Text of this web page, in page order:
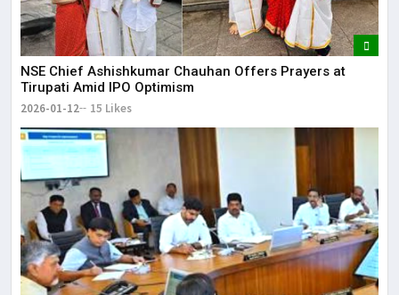
NSE Chief Ashishkumar Chauhan Offers Prayers at
Tirupati Amid IPO Optimism
2026-01-12 15 Likes